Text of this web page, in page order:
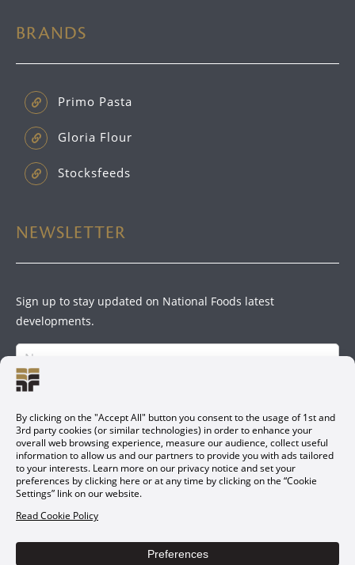
BRANDS
Primo Pasta
Gloria Flour
Stocksfeeds
NEWSLETTER
Sign up to stay updated on National Foods latest
developments.
SIGN UP